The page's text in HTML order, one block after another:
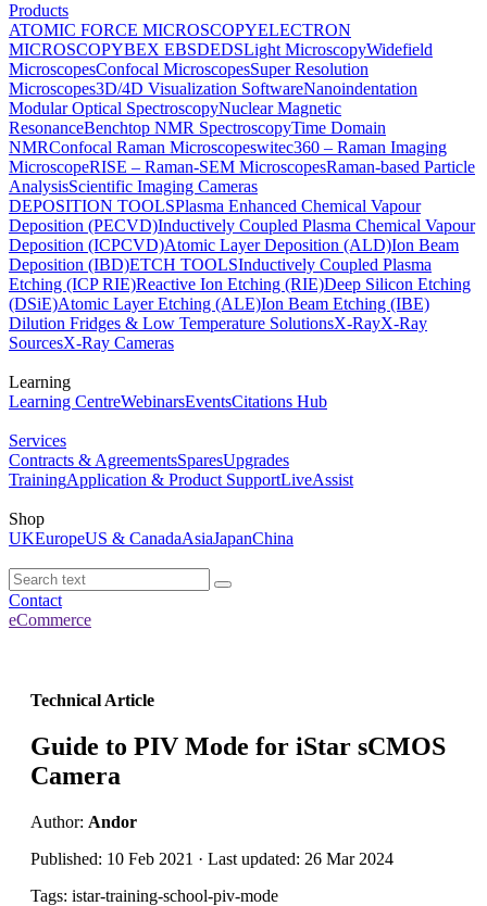
Products
ATOMIC FORCE MICROSCOPYELECTRON
MICROSCOPYBEX EBSDEDSLight MicroscopyWidefield
MicroscopesConfocal MicroscopesSuper Resolution
Microscopes3D/4D Visualization SoftwareNanoindentation
Modular Optical SpectroscopyNuclear Magnetic
ResonanceBenchtop NMR SpectroscopyTime Domain
NMRConfocal Raman Microscopeswitec360 – Raman Imaging
MicroscopeRISE – Raman-SEM MicroscopesRaman-based Particle
AnalysisScientific Imaging Cameras
DEPOSITION TOOLSPlasma Enhanced Chemical Vapour
Deposition (PECVD)Inductively Coupled Plasma Chemical Vapour
Deposition (ICPCVD)Atomic Layer Deposition (ALD)Ion Beam
Deposition (IBD)ETCH TOOLSInductively Coupled Plasma
Etching (ICP RIE)Reactive Ion Etching (RIE)Deep Silicon Etching
(DSiE)Atomic Layer Etching (ALE)Ion Beam Etching (IBE)
Dilution Fridges & Low Temperature SolutionsX-RayX-Ray
SourcesX-Ray Cameras
Learning
Learning CentreWebinarsEventsCitations Hub
Services
Contracts & AgreementsSparesUpgrades
TrainingApplication & Product SupportLiveAssist
Shop
UKEuropeUS & CanadaAsiaJapanChina
Contact
eCommerce
Technical Article
Guide to PIV Mode for iStar sCMOS
Camera
Author: Andor
Published: 10 Feb 2021 · Last updated: 26 Mar 2024
Tags: istar-training-school-piv-mode